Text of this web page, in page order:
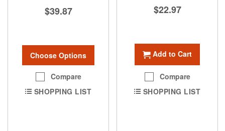
$39.87
Choose Options
Compare
SHOPPING LIST
$22.97
Add to Cart
Compare
SHOPPING LIST